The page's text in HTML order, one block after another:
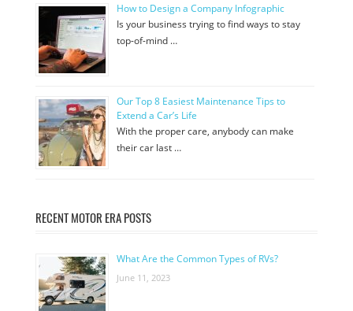
How to Design a Company Infographic
Is your business trying to find ways to stay
top-of-mind …
Our Top 8 Easiest Maintenance Tips to
Extend a Car’s Life
With the proper care, anybody can make
their car last …
RECENT MOTOR ERA POSTS
What Are the Common Types of RVs?
June 11, 2023